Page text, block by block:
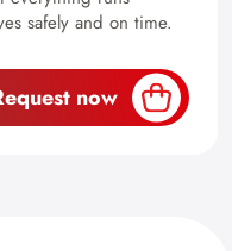
safely and on time.
now